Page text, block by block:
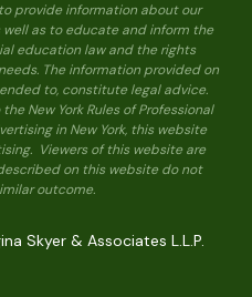
provide information about our
as to educate and inform the
education law and the rights
The information provided on
to, constitute legal advice.
New York Rules of Professional
in New York, this website
Viewers of this website are
on this website do not
outcome.
Skyer & Associates L.L.P.